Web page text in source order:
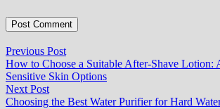
Post
navigation
Previous PostPrevious
post:
How to Choose a Suitable After-Shave Lotion:
Sensitive Skin Options
Next PostNext
post:
Choosing the Best Water Purifier for Hard